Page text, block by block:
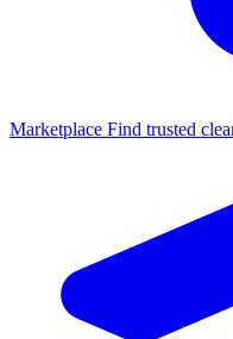
Marketplace Find trusted